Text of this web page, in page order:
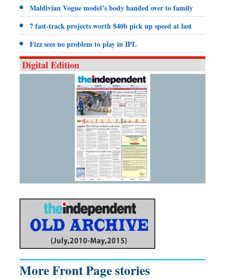
Maldivian Vogue model’s body handed over to family
7 fast-track projects worth $40b pick up speed at last
Fizz sees no problem to play in IPL
Digital Edition
More Front Page stories